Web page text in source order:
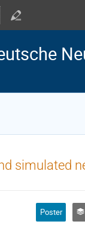
simulated
Poster